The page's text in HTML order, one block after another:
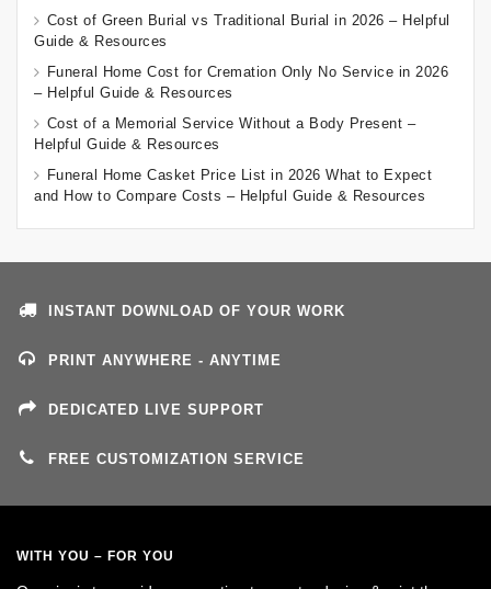
Cost of Green Burial vs Traditional Burial in 2026 – Helpful
Guide & Resources
Funeral Home Cost for Cremation Only No Service in 2026
– Helpful Guide & Resources
Cost of a Memorial Service Without a Body Present –
Helpful Guide & Resources
Funeral Home Casket Price List in 2026 What to Expect
and How to Compare Costs – Helpful Guide & Resources
INSTANT DOWNLOAD OF YOUR WORK
PRINT ANYWHERE - ANYTIME
DEDICATED LIVE SUPPORT
FREE CUSTOMIZATION SERVICE
WITH YOU – FOR YOU